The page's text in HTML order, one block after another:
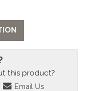
this product?
Email Us